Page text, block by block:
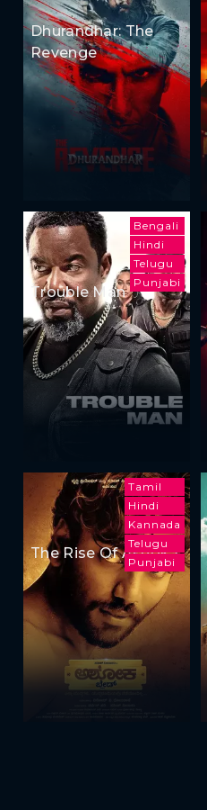
Dhurandhar: The
Revenge
Bengali
Hindi
Telugu
Punjabi
Trouble Man
Tamil
Hindi
Kannada
Telugu
Punjabi
The Rise Of Ashoka